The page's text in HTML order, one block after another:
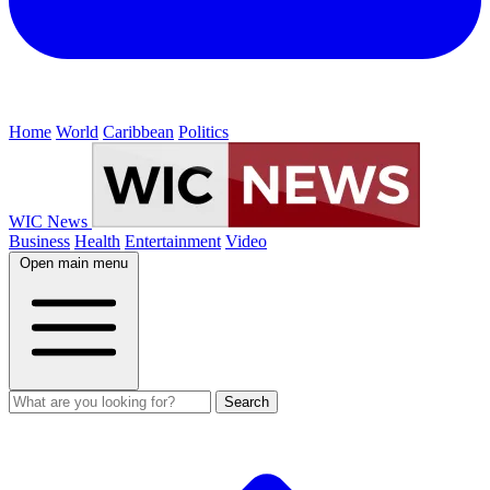
Home World Caribbean Politics
WIC News
Business Health Entertainment Video
Open main menu
Search